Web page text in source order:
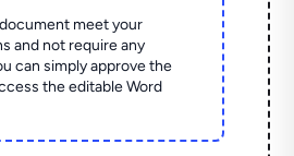
meet your
and not require any
can simply approve the
the editable Word